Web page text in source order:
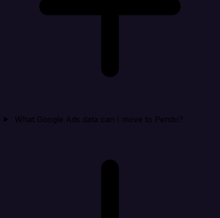
What Google Ads data can I move to Pendo?